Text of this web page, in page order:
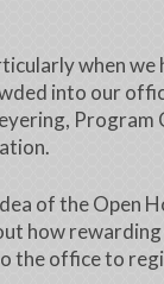
when we
into our
of the Open
how
the office to